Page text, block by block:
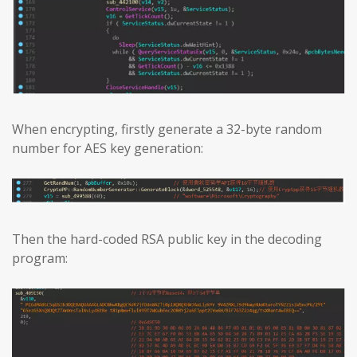
When encrypting, firstly generate a 32-byte random
number for AES key generation:
Then the hard-coded RSA public key in the decoding
program: